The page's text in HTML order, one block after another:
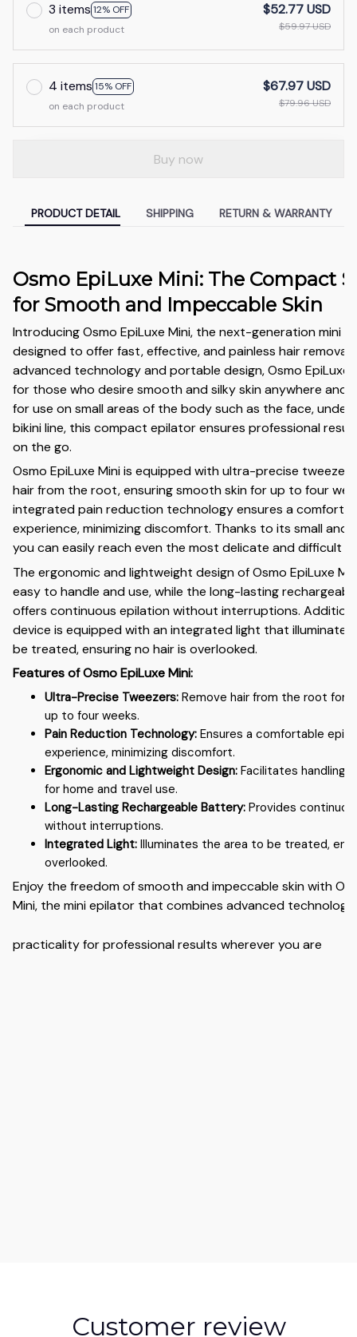
3 items 12% OFF
on each product
$52.77 USD
$59.97 USD
4 items 15% OFF
on each product
$67.97 USD
$79.96 USD
Buy now
PRODUCT DETAIL SHIPPING RETURN & WARRANTY
Osmo EpiLuxe Mini: The Compact
for Smooth and Impeccable Skin
Introducing Osmo EpiLuxe Mini, the next-generation mini
designed to offer fast, effective, and painless hair removal.
advanced technology and portable design, Osmo EpiLuxe
for those who desire smooth and silky skin anywhere and
for use on small areas of the body such as the face,
bikini line, this compact epilator ensures professional
on the go.
Osmo EpiLuxe Mini is equipped with ultra-precise
hair from the root, ensuring smooth skin for up to four
integrated pain reduction technology ensures a
experience, minimizing discomfort. Thanks to its small and
you can easily reach even the most delicate and difficult
The ergonomic and lightweight design of Osmo EpiLuxe
easy to handle and use, while the long-lasting
offers continuous epilation without interruptions.
device is equipped with an integrated light that
be treated, ensuring no hair is overlooked.
Features of Osmo EpiLuxe Mini:
Ultra-Precise Tweezers: Remove hair from the root for
up to four weeks.
Pain Reduction Technology: Ensures a comfortable
experience, minimizing discomfort.
Ergonomic and Lightweight Design: Facilitates handling
for home and travel use.
Long-Lasting Rechargeable Battery: Provides
without interruptions.
Integrated Light: Illuminates the area to be treated,
overlooked.
Enjoy the freedom of smooth and impeccable skin with
Mini, the mini epilator that combines advanced
practicality for professional results wherever you are
Customer review